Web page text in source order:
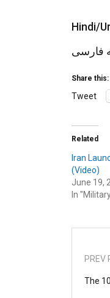
Hindi/
فارسی
Share this:
Tweet
Related
Iran
(Video)
June 19,
In
PREV
The